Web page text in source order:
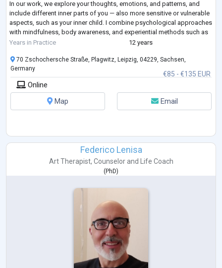
In our work, we explore your thoughts, emotions, and patterns, and
include different inner parts of you — also more sensitive or vulnerable
aspects, such as your inner child. I combine psychological approaches
with mindfulness, body awareness, and experiential methods such as
guided ...
Years in Practice 12 years
€85 - €135 EUR
70 Zschochersche Straße, Plagwitz, Leipzig, 04229, Sachsen,
Germany
Online
Map
Email
Federico Lenisa
Art Therapist, Counselorand Life Coach
(PhD)